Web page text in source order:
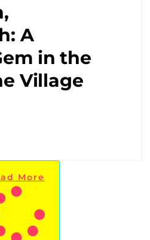
A
in the
Village
More